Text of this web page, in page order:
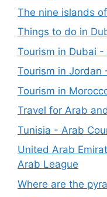
The nine islands
Things to do in
Tourism in Dubai -
Tourism in Jordan
Tourism in
Travel for Arab
Tunisia - Arab
United Arab
Arab League
Where are the